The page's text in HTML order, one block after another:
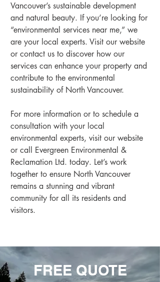
Vancouver’s sustainable development
and natural beauty. If you’re looking for
“environmental services near me,” we
are your local experts. Visit our website
or contact us to discover how our
services can enhance your property and
contribute to the environmental
sustainability of North Vancouver.
For more information or to schedule a
consultation with your local
environmental experts, visit our website
or call Evergreen Environmental &
Reclamation Ltd. today. Let’s work
together to ensure North Vancouver
remains a stunning and vibrant
community for all its residents and
visitors.
FREE QUOTE